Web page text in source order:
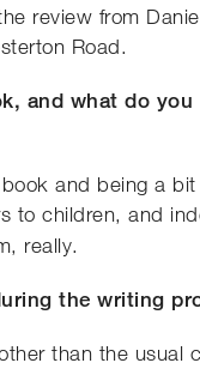
review from
Road.
and what do you
and being a
to children, and
really.
the writing
than the usual